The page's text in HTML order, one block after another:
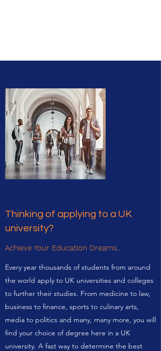
Thinking of applying to a UK
university?
Achieve Your Education Dreams..
Every year thousands of students from around
the world apply to UK universities and colleges
to further their studies. From medicine to law,
business to finance, sports to culinary arts,
media to politics and many, many more, you will
find your choice of degree here in a UK
university. A fast way to determine the best